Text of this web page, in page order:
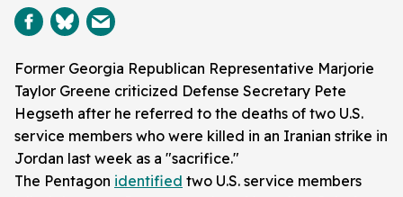
Former Georgia Republican Representative Marjorie
Taylor Greene criticized Defense Secretary Pete
Hegseth after he referred to the deaths of two U.S.
service members who were killed in an Iranian strike in
Jordan last week as a "sacrifice."
The Pentagon identified two U.S. service members